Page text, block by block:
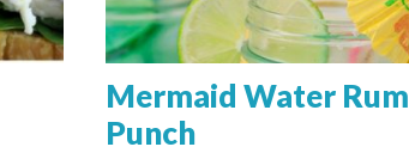
Mermaid Water Rum
Punch